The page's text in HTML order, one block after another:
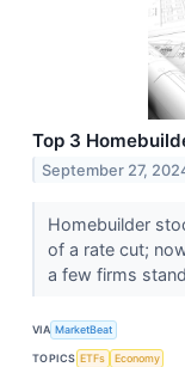
Top 3
September 27,
Homebuilder
of a rate cut;
a few firms
VIA MarketBeat
TOPICS ETFs Economy